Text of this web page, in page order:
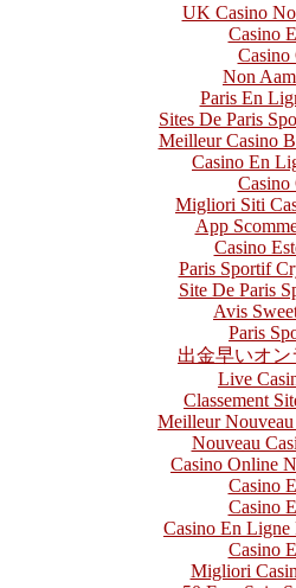
UK Casino
Casino
Casino
Non
Paris En
Sites De Paris
Meilleur Casino
Casino En
Casino
Migliori Siti
App
Casino
Paris Sportif
Site De Paris
Avis
Paris
出金早いオン
Live
Classement
Meilleur
Nouveau
Casino Online
Casino
Casino
Casino En Ligne
Casino
Migliori